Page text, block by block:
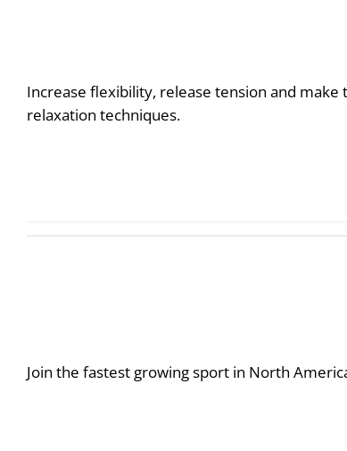
Increase flexibility, release tension and
relaxation techniques.
Join the fastest growing sport in North